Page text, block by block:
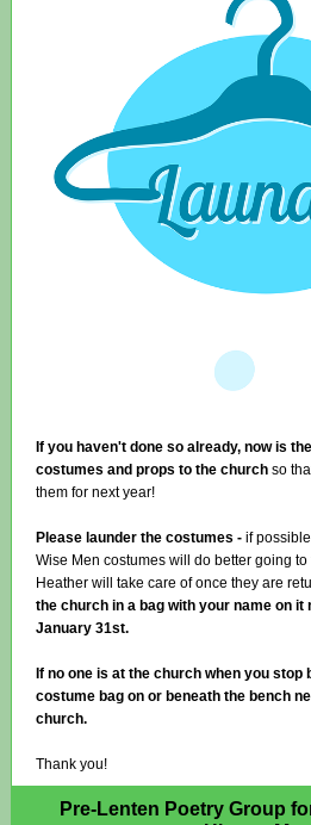
If you haven't done so already, now is
costumes and props to the church so
them for next year!
Please launder the costumes - if
Wise Men costumes will do better going
Heather will take care of once they are
the church in a bag with your name on it
January 31st.
If no one is at the church when you stop
costume bag on or beneath the bench
church.
Thank you!
Pre-Lenten Poetry Group